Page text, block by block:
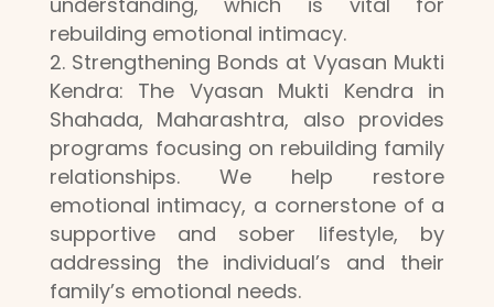
rebuilding emotional intimacy.
Strengthening Bonds at Vyasan Mukti
Kendra: The Vyasan Mukti Kendra in
Shahada, Maharashtra, also provides
programs focusing on rebuilding family
relationships. We help restore
emotional intimacy, a cornerstone of a
supportive and sober lifestyle, by
addressing the individual’s and their
family’s emotional needs.